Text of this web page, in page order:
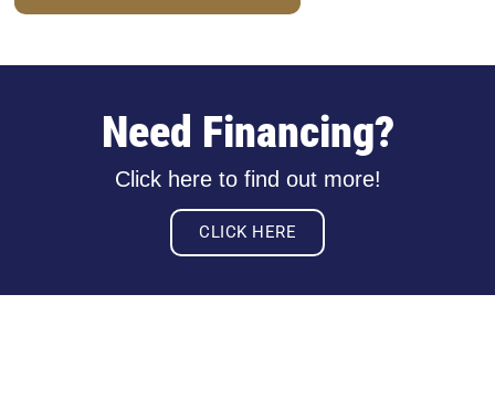
Need Financing?
Click here to find out more!
CLICK HERE